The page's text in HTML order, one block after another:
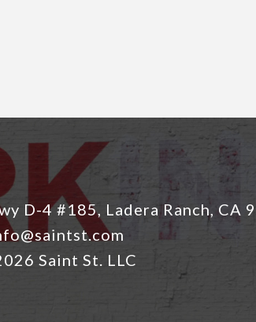
D-4 #185, Ladera Ranch, CA
Saint St. LLC